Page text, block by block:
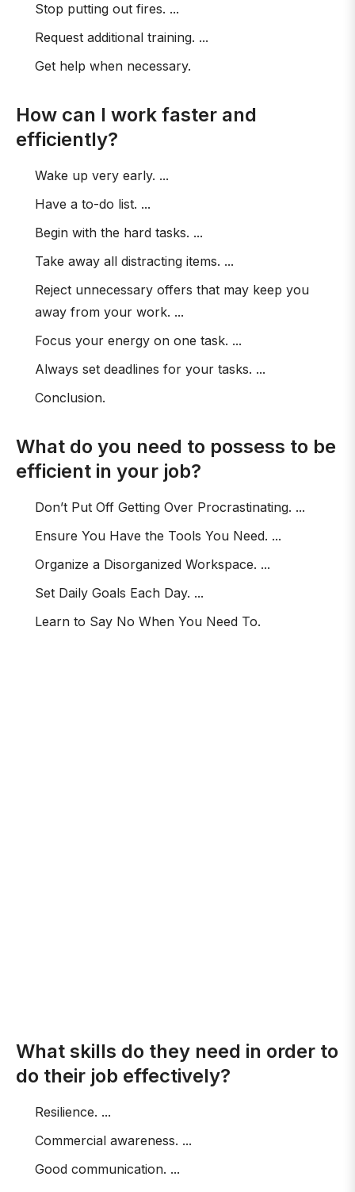
Stop putting out fires. ...
Request additional training. ...
Get help when necessary.
How can I work faster and
efficiently?
Wake up very early. ...
Have a to-do list. ...
Begin with the hard tasks. ...
Take away all distracting items. ...
Reject unnecessary offers that may keep you
away from your work. ...
Focus your energy on one task. ...
Always set deadlines for your tasks. ...
Conclusion.
What do you need to possess to be
efficient in your job?
Don’t Put Off Getting Over Procrastinating. ...
Ensure You Have the Tools You Need. ...
Organize a Disorganized Workspace. ...
Set Daily Goals Each Day. ...
Learn to Say No When You Need To.
What skills do they need in order to
do their job effectively?
Resilience. ...
Commercial awareness. ...
Good communication. ...